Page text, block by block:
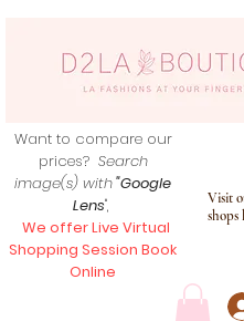
Visit
shops
Want to compare our
prices? Search
image(s) with"Google
Lens",
We offer Live Virtual
Shopping Session Book
Online